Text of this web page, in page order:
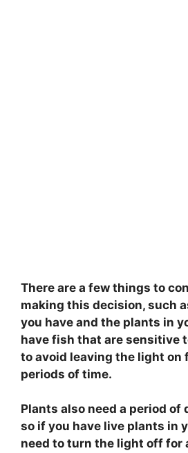
There are a few things to
making this decision, such
you have and the plants in
have fish that are sensitive
to avoid leaving the light on
periods of time.
Plants also need a period of
so if you have live plants in
need to turn the light off for